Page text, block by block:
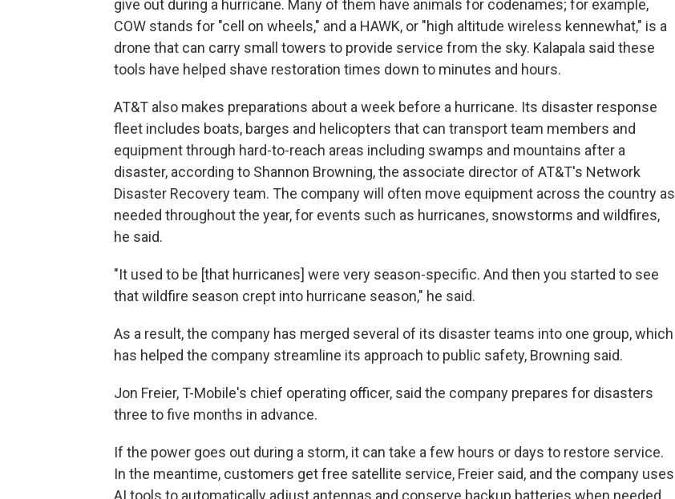
give out during a hurricane. Many of them have animals for codenames; for example,
COW stands for "cell on wheels," and a HAWK, or "high altitude wireless kennewhat," is a
drone that can carry small towers to provide service from the sky. Kalapala said these
tools have helped shave restoration times down to minutes and hours.
AT&T also makes preparations about a week before a hurricane. Its disaster response
fleet includes boats, barges and helicopters that can transport team members and
equipment through hard-to-reach areas including swamps and mountains after a
disaster, according to Shannon Browning, the associate director of AT&T's Network
Disaster Recovery team. The company will often move equipment across the country as
needed throughout the year, for events such as hurricanes, snowstorms and wildfires,
he said.
"It used to be [that hurricanes] were very season-specific. And then you started to see
that wildfire season crept into hurricane season," he said.
As a result, the company has merged several of its disaster teams into one group, which
has helped the company streamline its approach to public safety, Browning said.
Jon Freier, T-Mobile's chief operating officer, said the company prepares for disasters
three to five months in advance.
If the power goes out during a storm, it can take a few hours or days to restore service.
In the meantime, customers get free satellite service, Freier said, and the company uses
AI tools to automatically adjust antennas and conserve backup batteries when needed,